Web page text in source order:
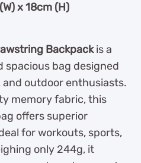
x 18cm (H)
Backpackis a
spacious bag designed
outdoor enthusiasts.
memory fabric, this
offers superior
for workouts, sports,
only 244g, it